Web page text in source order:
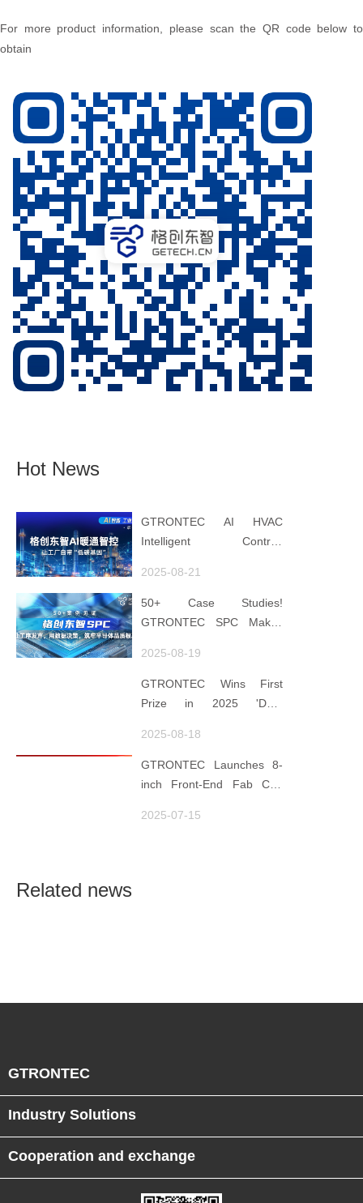
For more product information, please scan the QR code below to
obtain
Hot News
GTRONTEC AI HVAC
Intelligent Control:
"Low-Carbon DNA"
2025-08-21
50+ Case Studies!
GTRONTEC SPC Makes
Data for Decisions,
Strengthens
Semiconductor Quality
2025-08-19
GTRONTEC Wins First
Prize in 2025 'Data
Manufacturing Track
2025-08-18
GTRONTEC Launches 8-
inch Front-End Fab CIM
Empowering Global
2025-07-15
Related news
GTRONTEC
Industry Solutions
Cooperation and exchange